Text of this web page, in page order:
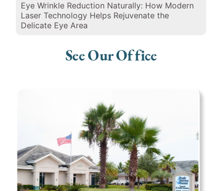
Eye Wrinkle Reduction Naturally: How Modern
Laser Technology Helps Rejuvenate the
Delicate Eye Area
See Our Office